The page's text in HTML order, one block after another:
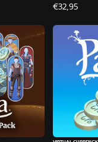
€32,95